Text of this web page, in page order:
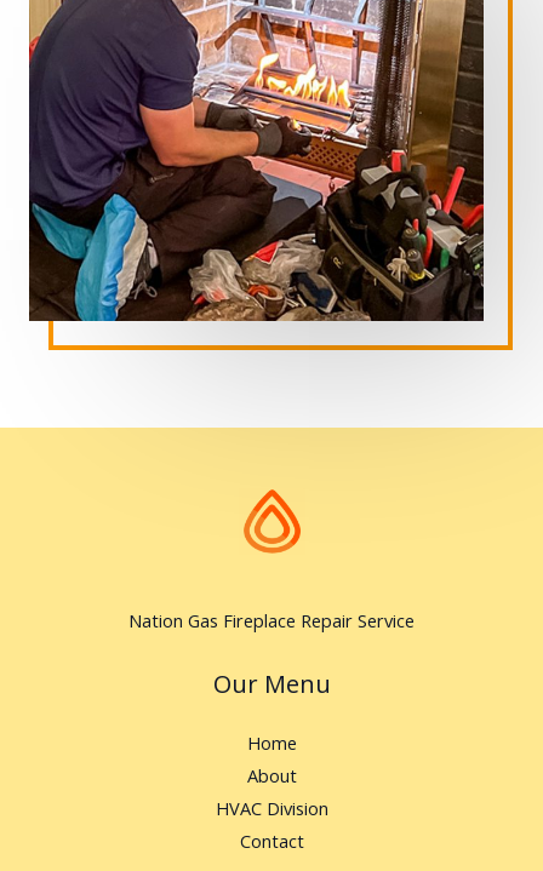
Nation Gas Fireplace Repair Service
Our Menu
Home
About
HVAC Division
Contact